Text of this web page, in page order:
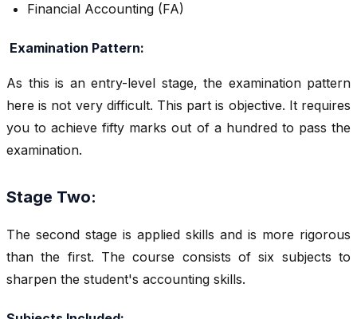
Financial Accounting (FA)
Examination Pattern:
As this is an entry-level stage, the examination pattern
here is not very difficult. This part is objective. It requires
you to achieve fifty marks out of a hundred to pass the
examination.
Stage Two:
The second stage is applied skills and is more rigorous
than the first. The course consists of six subjects to
sharpen the student's accounting skills.